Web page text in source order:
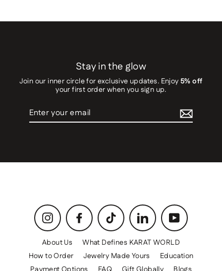
Stay in the glow
Join our inner circle for exclusive updates. Enjoy5% off
your first order when you sign up.
Enter
email
Instagram Facebook TikTok LinkedIn YouTube
About Us
What Defines KARAT WORLD
How to Order
Jewelry Made Yours
Education